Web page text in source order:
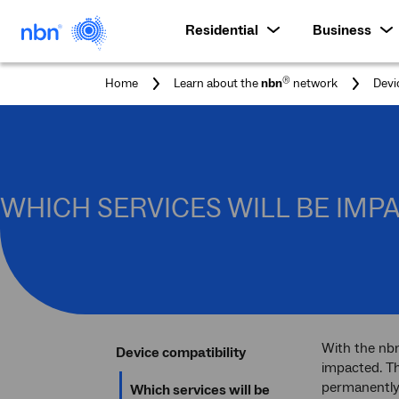
Residential Business
Home Learn about thenbn® network
WHICH SERVICES WILL BE
Device compatibility
Which services will be
With the
impacted.